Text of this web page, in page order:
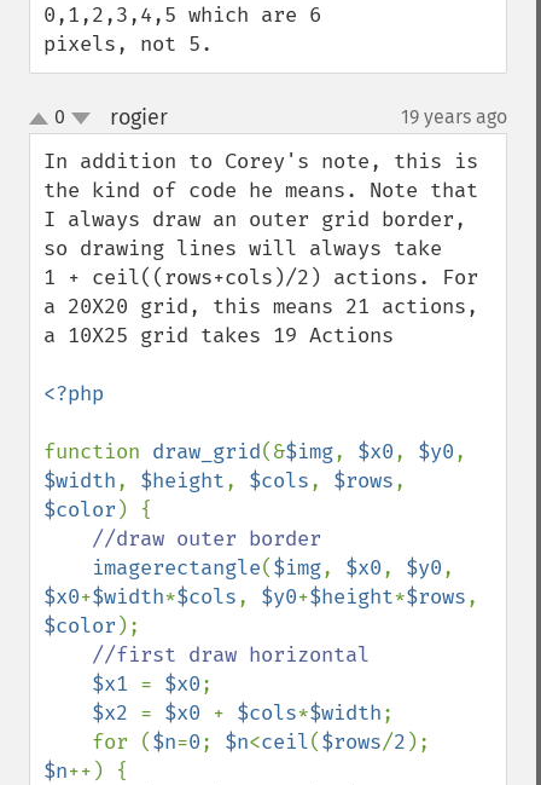
0,1,2,3,4,5 which are 6
pixels, not 5.
up
down
0 rogier¶ 19 years ago
In addition to Corey's note, this is
the kind of code he means. Note that
I always draw an outer grid border,
so drawing lines will always take
1 + ceil((rows+cols)/2) actions. For
a 20X20 grid, this means 21 actions,
a 10X25 grid takes 19 Actions
<?php
function draw_grid(&$img, $x0, $y0
$width, $height, $cols, $rows
$color ) {
//draw outer border
imagerectangle($img, $x0, $y0
$x0+$width*$cols, $y0+$height*$rows
$color );
//first draw horizontal
$x1 = $x0;
$x2 = $x0 + $cols*$width;
    for (
$n=0; $n<ceil($rows/2
$n++) {